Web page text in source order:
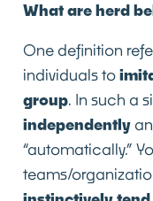
What are herd
One definition
individuals to
group. In such a
independently
“automatically.”
teams/